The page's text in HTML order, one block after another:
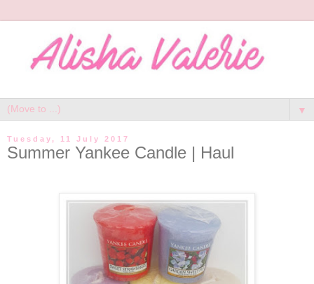
▼
Tuesday, 11 July 2017
Summer Yankee Candle | Haul